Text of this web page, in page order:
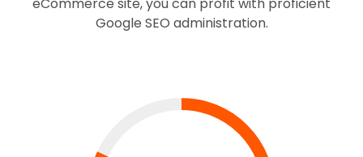
eCommerce site, you can profit with proficient
Google SEO administration.